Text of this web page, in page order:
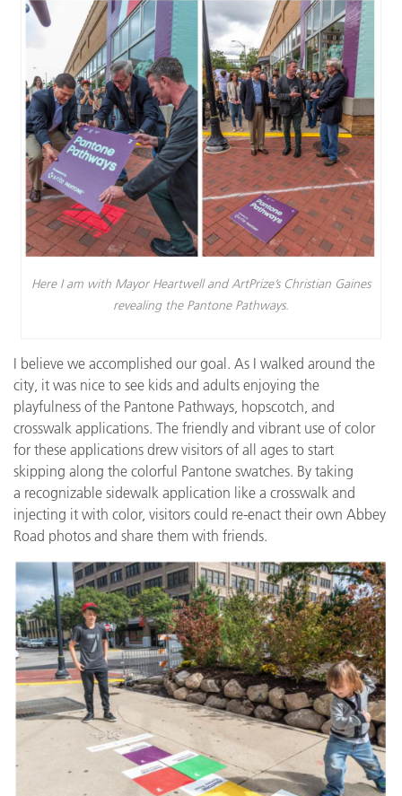
Here I am with Mayor Heartwell and ArtPrize’s Christian Gaines
revealing the Pantone Pathways.
I believe we accomplished our goal. As I walked around the
city, it was nice to see kids and adults enjoying the
playfulness of the Pantone Pathways, hopscotch, and
crosswalk applications. The friendly and vibrant use of color
for these applications drew visitors of all ages to start
skipping along the colorful Pantone swatches. By taking
a recognizable sidewalk application like a crosswalk and
injecting it with color, visitors could re-enact their own Abbey
Road photos and share them with friends.